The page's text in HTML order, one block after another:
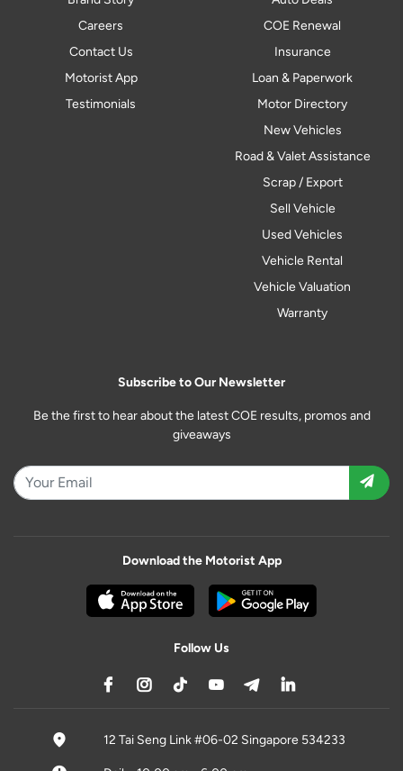
Careers
Contact Us
Motorist App
Testimonials
COE Renewal
Insurance
Loan & Paperwork
Motor Directory
New Vehicles
Road & Valet Assistance
Scrap / Export
Sell Vehicle
Used Vehicles
Vehicle Rental
Vehicle Valuation
Warranty
Subscribe to Our Newsletter
Be the first to hear about the latest COE results, promos and
giveaways
Download the Motorist App
Follow Us
12 Tai Seng Link #06-02 Singapore 534233